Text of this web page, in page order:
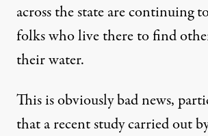
across the state arecontinuing
folks who live there to find
their water.
This is obviously bad news,
that a recent study carried out